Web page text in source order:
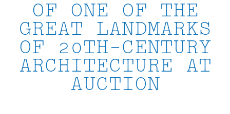
OF ONE OF THE
GREAT LANDMARKS
OF 20TH-CENTURY
ARCHITECTURE AT
AUCTION